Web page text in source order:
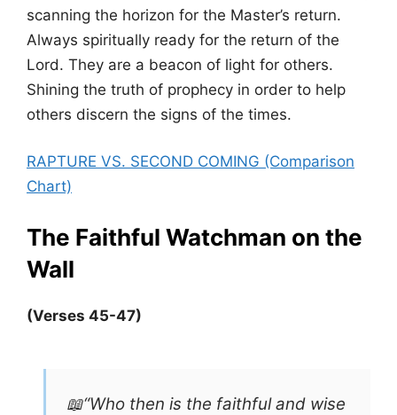
scanning the horizon for the Master’s return.
Always spiritually ready for the return of the
Lord. They are a beacon of light for others.
Shining the truth of prophecy in order to help
others discern the signs of the times.
RAPTURE VS. SECOND COMING (Comparison
Chart)
The Faithful Watchman on the
Wall
(Verses 45-47)
📖“Who then is the faithful and wise